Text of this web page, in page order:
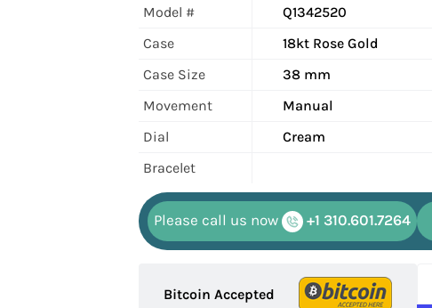
Model #
Q1342520
Case
18kt Rose Gold
Case Size
38 mm
Movement
Manual
Dial
Cream
Bracelet
Please call us now +1 310.601.7264
Bitcoin Accepted